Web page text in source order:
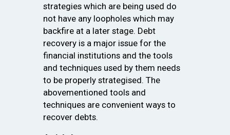
strategies which are being used do
not have any loopholes which may
backfire at a later stage. Debt
recovery is a major issue for the
financial institutions and the tools
and techniques used by them needs
to be properly strategised. The
abovementioned tools and
techniques are convenient ways to
recover debts.